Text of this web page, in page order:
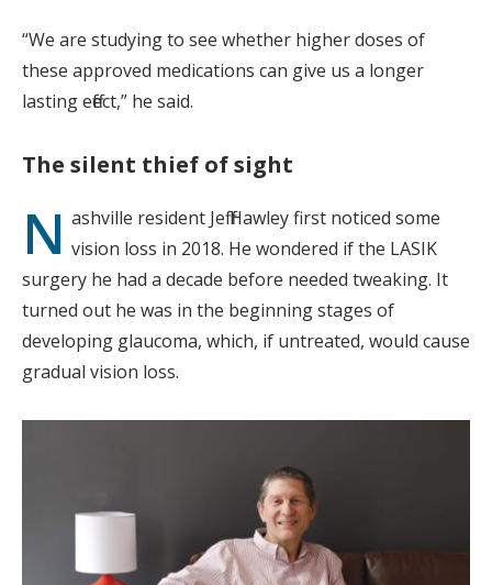
“We are studying to see whether higher doses of
these approved medications can give us a longer
lasting effect,” he said.
The silent thief of sight
N ashville resident Jeff Hawley first noticed some
vision loss in 2018. He wondered if the LASIK
surgery he had a decade before needed tweaking. It
turned out he was in the beginning stages of
developing glaucoma, which, if untreated, would cause
gradual vision loss.